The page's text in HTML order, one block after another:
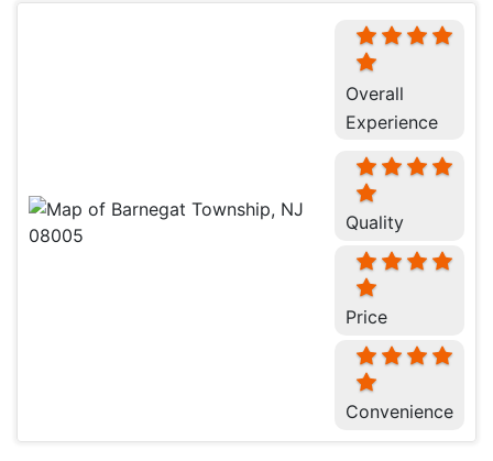
Overall
Experience
Quality
Price
Convenience